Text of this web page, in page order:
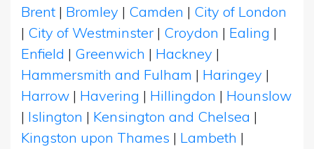
Brent | Bromley | Camden | City of London
| City of Westminster | Croydon | Ealing |
Enfield | Greenwich | Hackney |
Hammersmith and Fulham | Haringey |
Harrow | Havering | Hillingdon | Hounslow
| Islington | Kensington and Chelsea |
Kingston upon Thames | Lambeth |